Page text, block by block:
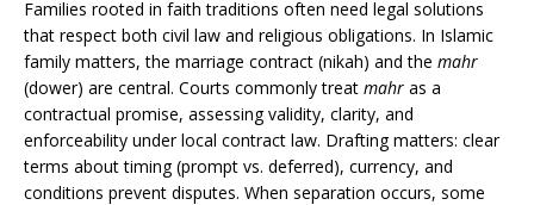
Families rooted in faith traditions often need legal solutions
that respect both civil law and religious obligations. In Islamic
family matters, the marriage contract (nikah) and the mahr
(dower) are central. Courts commonly treat mahr as a
contractual promise, assessing validity, clarity, and
enforceability under local contract law. Drafting matters: clear
terms about timing (prompt vs. deferred), currency, and
conditions prevent disputes. When separation occurs, some